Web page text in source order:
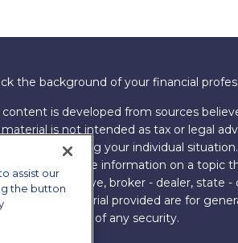
the background of your financial
content is developed from sources
is not intended as tax or legal
regarding your individual
Suite to provide information on a topic
representative, broker - dealer, state
and material provided are for
purchase or sale of any security.
assist our
the button